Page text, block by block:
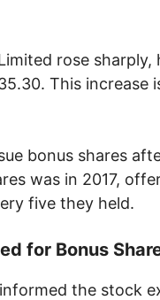
rose
This increase
bonus shares
was in 2017,
five they held.
for Bonus
the stock